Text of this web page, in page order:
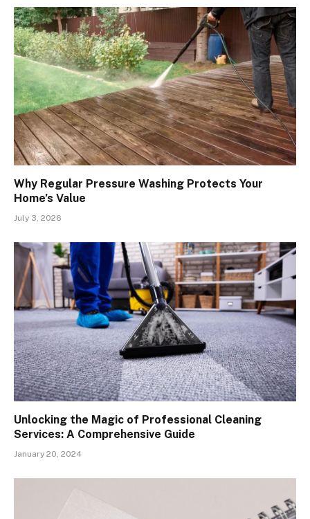
Why Regular Pressure Washing Protects Your
Home’s Value
July 3, 2026
Unlocking the Magic of Professional Cleaning
Services: A Comprehensive Guide
January 20, 2024